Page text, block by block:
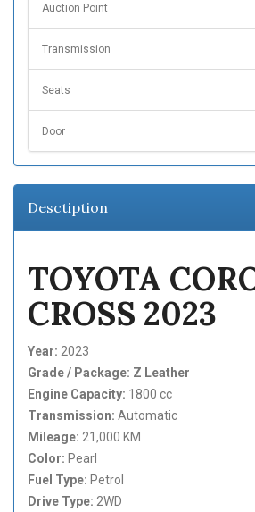
Auction Point
Transmission
Seats
Door
Desctiption
TOYOTA
CROSS 2023
Year: 2023
Grade / Package: Z Leather
Engine Capacity: 1800 cc
Transmission: Automatic
Mileage: 21,000 KM
Color: Pearl
Fuel Type: Petrol
Drive Type: 2WD